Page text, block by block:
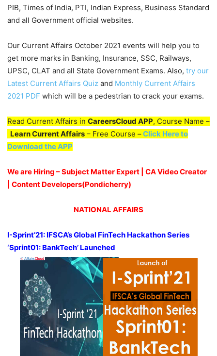
PIB, Times of India, PTI, Indian Express, Business Standard
and all Government official websites.
Our Current Affairs October 2021 events will help you to
get more marks in Banking, Insurance, SSC, Railways,
UPSC, CLAT and all State Government Exams. Also, try our
Latest Current Affairs Quiz and Monthly Current Affairs
2021 PDF which will be a pedestrian to crack your exams.
Read Current Affairs in CareersCloud APP, Course Name –
Learn Current Affairs – Free Course –Click Here to
Download the APP
We are Hiring – Subject Matter Expert | CA Video Creator
| Content Developers(Pondicherry)
NATIONAL AFFAIRS
I-Sprint’21: IFSCA’s Global FinTech Hackathon Series
‘Sprint01: BankTech’ Launched